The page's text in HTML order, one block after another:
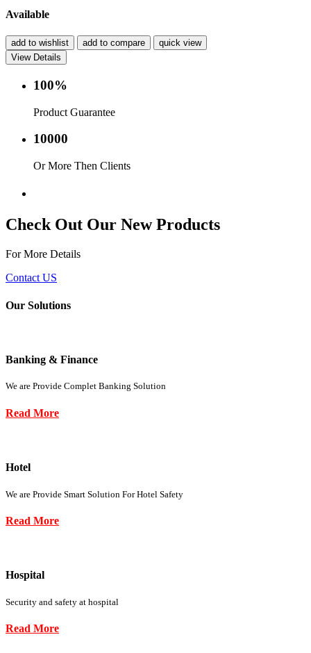
Available
add to wishlist add to compare
quick view
View Details
100%
Product Guarantee
10000
Or More Then Clients
Check Out Our New Products
For More Details
Contact US
Our Solutions
Banking & Finance
We are Provide Complet Banking Solution
Read More
Hotel
We are Provide Smart Solution For Hotel Safety
Read More
Hospital
Security and safety at hospital
Read More